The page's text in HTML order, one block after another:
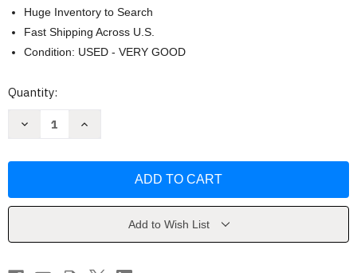
Huge Inventory to Search
Fast Shipping Across U.S.
Condition: USED - VERY GOOD
Current
Quantity:
Decrease
by
Increase
by
Add to Wish List